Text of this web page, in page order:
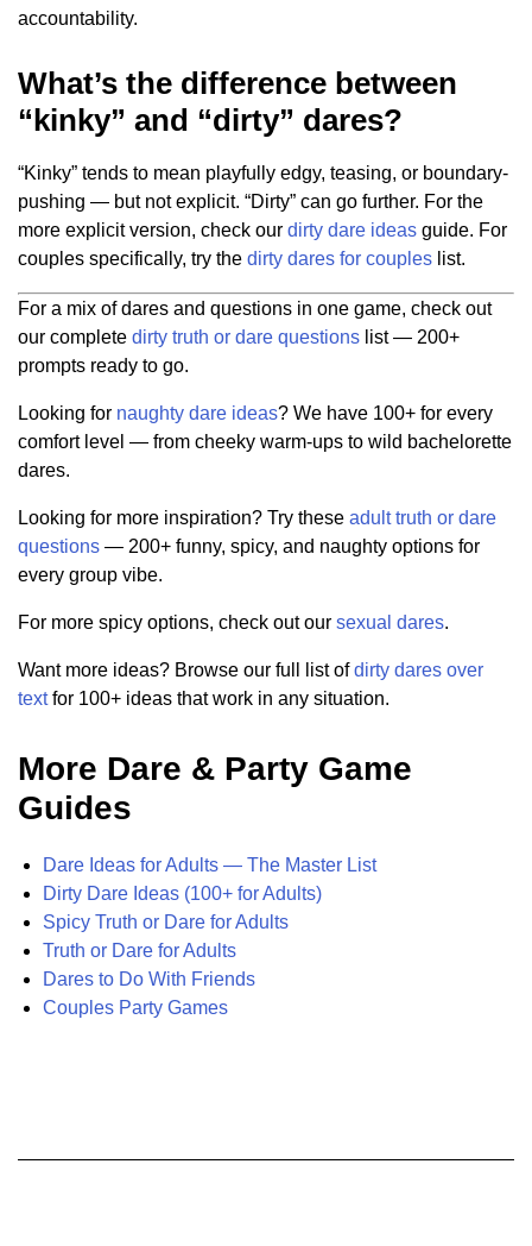
accountability.
What’s the difference between
“kinky” and “dirty” dares?
“Kinky” tends to mean playfully edgy, teasing, or boundary-
pushing — but not explicit. “Dirty” can go further. For the
more explicit version, check our dirty dare ideas guide. For
couples specifically, try the dirty dares for couples list.
For a mix of dares and questions in one game, check out
our complete dirty truth or dare questions list — 200+
prompts ready to go.
Looking for naughty dare ideas? We have 100+ for every
comfort level — from cheeky warm-ups to wild bachelorette
dares.
Looking for more inspiration? Try these adult truth or dare
questions — 200+ funny, spicy, and naughty options for
every group vibe.
For more spicy options, check out our sexual dares.
Want more ideas? Browse our full list ofdirty dares over
textfor 100+ ideas that work in any situation.
More Dare & Party Game
Guides
Dare Ideas for Adults — The Master List
Dirty Dare Ideas (100+ for Adults)
Spicy Truth or Dare for Adults
Truth or Dare for Adults
Dares to Do With Friends
Couples Party Games